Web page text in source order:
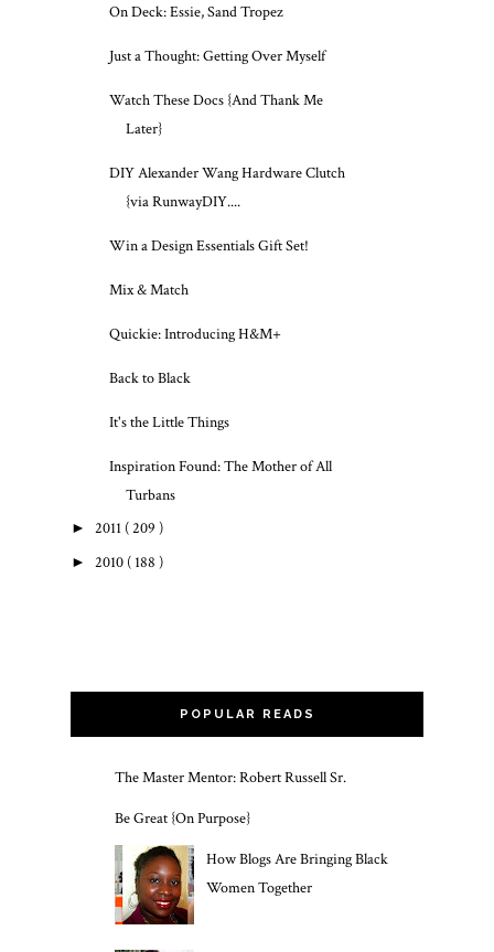
On Deck: Essie, Sand Tropez
Just a Thought: Getting Over Myself
Watch These Docs {And Thank Me
Later}
DIY Alexander Wang Hardware Clutch
{via RunwayDIY....
Win a Design Essentials Gift Set!
Mix & Match
Quickie: Introducing H&M+
Back to Black
It's the Little Things
Inspiration Found: The Mother of All
Turbans
► 2011 ( 209 )
► 2010 ( 188 )
POPULAR READS
The Master Mentor: Robert Russell Sr.
Be Great {On Purpose}
How Blogs Are Bringing Black
Women Together